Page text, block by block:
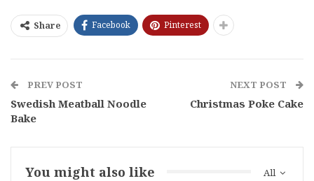
Share Facebook Pinterest
PREV POST
Swedish Meatball Noodle
Bake
NEXT POST
Christmas Poke Cake
All
You might also like